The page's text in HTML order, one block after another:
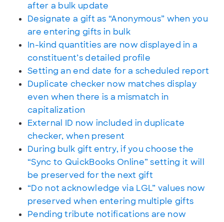
after a bulk update
Designate a gift as “Anonymous” when you
are entering gifts in bulk
In-kind quantities are now displayed in a
constituent’s detailed profile
Setting an end date for a scheduled report
Duplicate checker now matches display
even when there is a mismatch in
capitalization
External ID now included in duplicate
checker, when present
During bulk gift entry, if you choose the
“Sync to QuickBooks Online” setting it will
be preserved for the next gift
“Do not acknowledge via LGL” values now
preserved when entering multiple gifts
Pending tribute notifications are now